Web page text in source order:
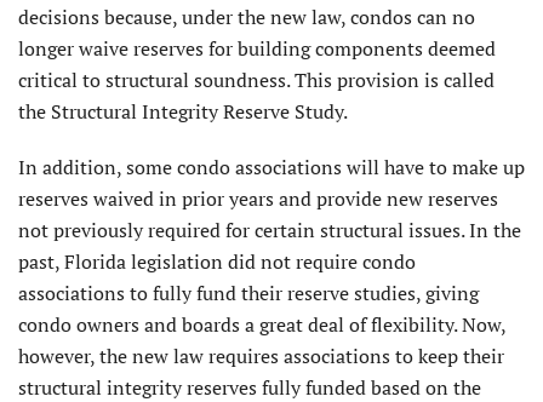
decisions because, under the new law, condos can no
longer waive reserves for building components deemed
critical to structural soundness. This provision is called
the Structural Integrity Reserve Study.
In addition, some condo associations will have to make up
reserves waived in prior years and provide new reserves
not previously required for certain structural issues. In the
past, Florida legislation did not require condo
associations to fully fund their reserve studies, giving
condo owners and boards a great deal of flexibility. Now,
however, the new law requires associations to keep their
structural integrity reserves fully funded based on the